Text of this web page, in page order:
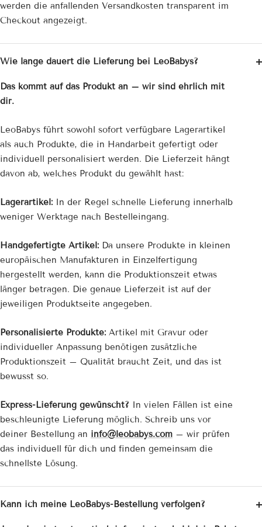
werden die anfallenden Versandkosten transparent im
Checkout angezeigt.
Wie lange dauert die Lieferung bei LeoBabys?
Das kommt auf das Produkt an – wir sind ehrlich mit
dir.
LeoBabys führt sowohl sofort verfügbare Lagerartikel
als auch Produkte, die in Handarbeit gefertigt oder
individuell personalisiert werden. Die Lieferzeit hängt
davon ab, welches Produkt du gewählt hast:
Lagerartikel: In der Regel schnelle Lieferung innerhalb
weniger Werktage nach Bestelleingang.
Handgefertigte Artikel: Da unsere Produkte in kleinen
europäischen Manufakturen in Einzelfertigung
hergestellt werden, kann die Produktionszeit etwas
länger betragen. Die genaue Lieferzeit ist auf der
jeweiligen Produktseite angegeben.
Personalisierte Produkte: Artikel mit Gravur oder
individueller Anpassung benötigen zusätzliche
Produktionszeit – Qualität braucht Zeit, und das ist
bewusst so.
Express-Lieferung gewünscht? In vielen Fällen ist eine
beschleunigte Lieferung möglich. Schreib uns vor
deiner Bestellung an info@leobabys.com – wir prüfen
das individuell für dich und finden gemeinsam die
schnellste Lösung.
Kann ich meine LeoBabys-Bestellung verfolgen?